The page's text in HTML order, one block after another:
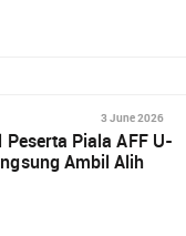
3 June 2026
Piala AFF U-
Ambil Alih